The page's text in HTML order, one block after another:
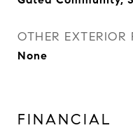
OTHER EXTERIOR
None
FINANCIAL